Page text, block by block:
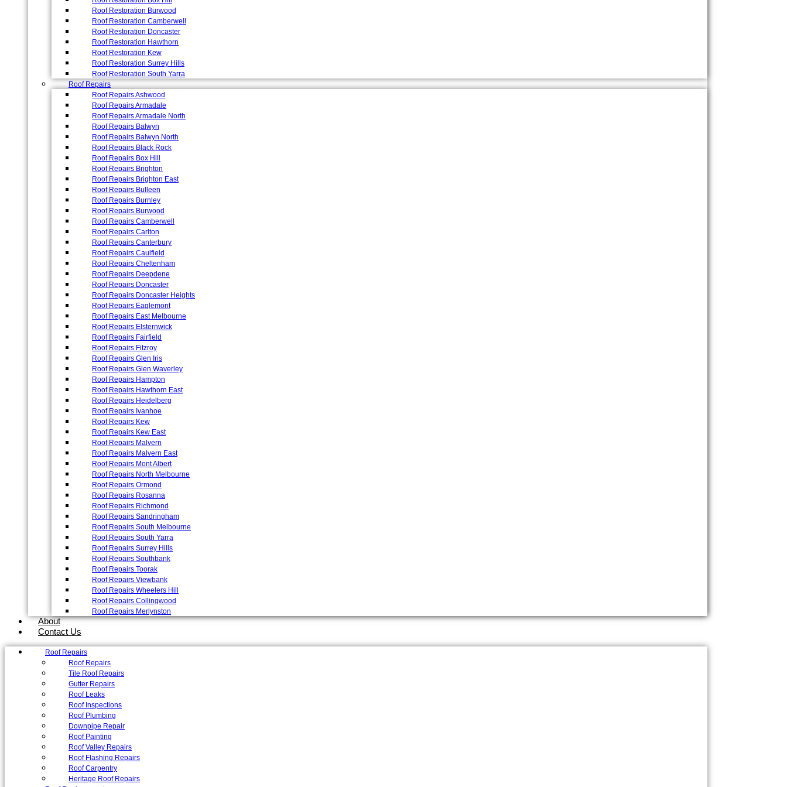
Roof Restoration Burwood
Roof Restoration Camberwell
Roof Restoration Doncaster
Roof Restoration Hawthorn
Roof Restoration Kew
Roof Restoration Surrey Hills
Roof Restoration South Yarra
Roof Repairs
Roof Repairs Ashwood
Roof Repairs Armadale
Roof Repairs Armadale North
Roof Repairs Balwyn
Roof Repairs Balwyn North
Roof Repairs Black Rock
Roof Repairs Box Hill
Roof Repairs Brighton
Roof Repairs Brighton East
Roof Repairs Bulleen
Roof Repairs Burnley
Roof Repairs Burwood
Roof Repairs Camberwell
Roof Repairs Carlton
Roof Repairs Canterbury
Roof Repairs Caulfield
Roof Repairs Cheltenham
Roof Repairs Deepdene
Roof Repairs Doncaster
Roof Repairs Doncaster Heights
Roof Repairs Eaglemont
Roof Repairs East Melbourne
Roof Repairs Elsternwick
Roof Repairs Fairfield
Roof Repairs Fitzroy
Roof Repairs Glen Iris
Roof Repairs Glen Waverley
Roof Repairs Hampton
Roof Repairs Hawthorn East
Roof Repairs Heidelberg
Roof Repairs Ivanhoe
Roof Repairs Kew
Roof Repairs Kew East
Roof Repairs Malvern
Roof Repairs Malvern East
Roof Repairs Mont Albert
Roof Repairs North Melbourne
Roof Repairs Ormond
Roof Repairs Rosanna
Roof Repairs Richmond
Roof Repairs Sandringham
Roof Repairs South Melbourne
Roof Repairs South Yarra
Roof Repairs Surrey Hills
Roof Repairs Southbank
Roof Repairs Toorak
Roof Repairs Viewbank
Roof Repairs Wheelers Hill
Roof Repairs Collingwood
Roof Repairs Merlynston
About
Contact Us
Roof Repairs
Roof Repairs
Tile Roof Repairs
Gutter Repairs
Roof Leaks
Roof Inspections
Roof Plumbing
Downpipe Repair
Roof Painting
Roof Valley Repairs
Roof Flashing Repairs
Roof Carpentry
Heritage Roof Repairs